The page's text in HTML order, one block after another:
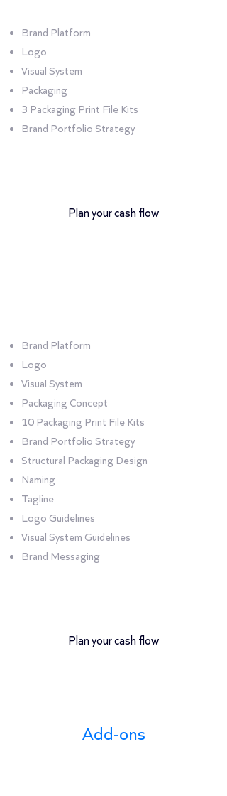
Brand Platform
Logo
Visual System
Packaging
3 Packaging Print File Kits
Brand Portfolio Strategy
Plan your cash flow
Brand Platform
Logo
Visual System
Packaging Concept
10 Packaging Print File Kits
Brand Portfolio Strategy
Structural Packaging Design
Naming
Tagline
Logo Guidelines
Visual System Guidelines
Brand Messaging
Plan your cash flow
Add-ons